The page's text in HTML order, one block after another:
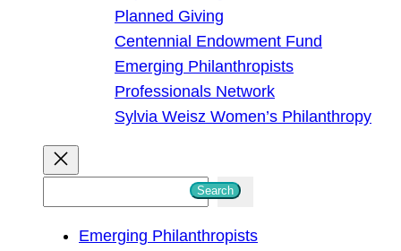
Planned Giving
Centennial Endowment Fund
Emerging Philanthropists
Professionals Network
Sylvia Weisz Women’s Philanthropy
Search
Emerging Philanthropists